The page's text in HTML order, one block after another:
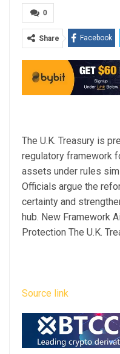
0
Share Facebook
The U.K. Treasury is
regulatory framework
assets under rules
Officials argue the
certainty and
hub. New Framework
Protection The U.K.
Source link